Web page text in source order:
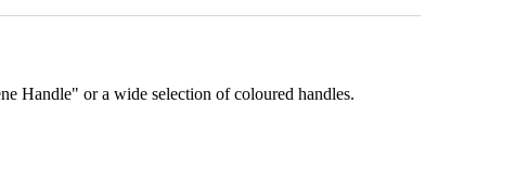
Handle" or a wide selection of coloured handles.